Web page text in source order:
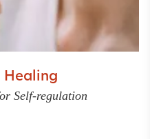
Healing
Self-regulation